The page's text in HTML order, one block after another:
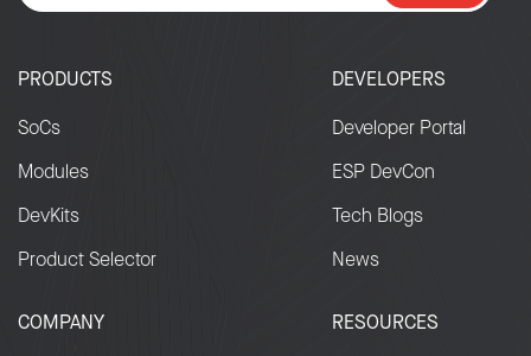
PRODUCTS
SoCs
Modules
DevKits
Product Selector
DEVELOPERS
Developer Portal
ESP DevCon
Tech Blogs
News
COMPANY
RESOURCES